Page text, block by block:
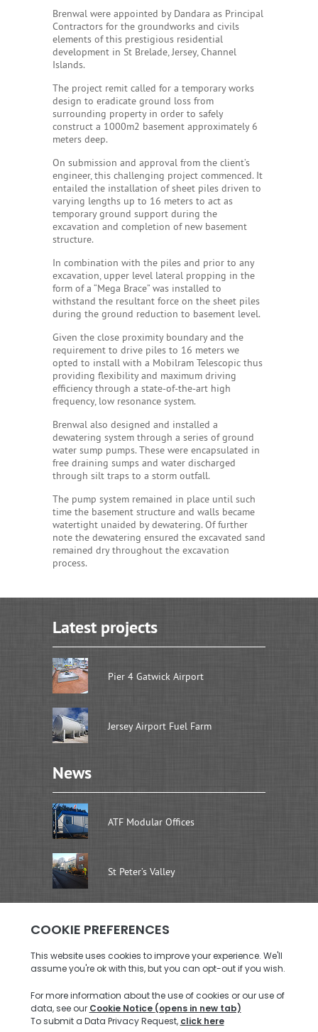
Brenwal were appointed by Dandara as Principal
Contractors for the groundworks and civils
elements of this prestigious residential
development in St Brelade, Jersey, Channel
Islands.
The project remit called for a temporary works
design to eradicate ground loss from
surrounding property in order to safely
construct a 1000m2 basement approximately 6
meters deep.
On submission and approval from the client’s
engineer, this challenging project commenced. It
entailed the installation of sheet piles driven to
varying lengths up to 16 meters to act as
temporary ground support during the
excavation and completion of new basement
structure.
In combination with the piles and prior to any
excavation, upper level lateral propping in the
form of a “Mega Brace” was installed to
withstand the resultant force on the sheet piles
during the ground reduction to basement level.
Given the close proximity boundary and the
requirement to drive piles to 16 meters we
opted to install with a Mobilram Telescopic thus
providing flexibility and maximum driving
efficiency through a state-of-the-art high
frequency, low resonance system.
Brenwal also designed and installed a
dewatering system through a series of ground
water sump pumps. These were encapsulated in
free draining sumps and water discharged
through silt traps to a storm outfall.
The pump system remained in place until such
time the basement structure and walls became
watertight unaided by dewatering. Of further
note the dewatering ensured the excavated sand
remained dry throughout the excavation
process.
Latest projects
Pier 4 Gatwick Airport
Jersey Airport Fuel Farm
News
ATF Modular Offices
St Peter’s Valley
Brenwal Ltd
Rouen Dairy Units, La Rue De La Retraite
Call us: +44 (0)1534 726576
Email us:enquiries@brenwal.com